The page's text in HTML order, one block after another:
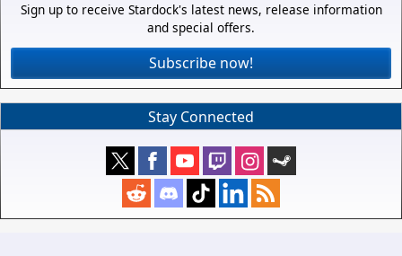
Sign up to receive Stardock's latest news, release information
and special offers.
Subscribe now!
Stay Connected